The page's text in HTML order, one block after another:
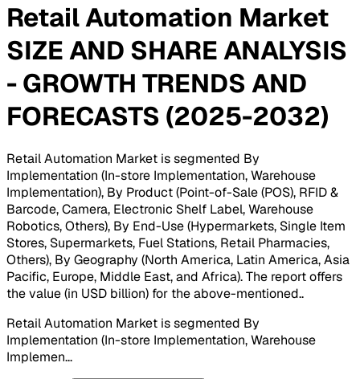
Retail Automation Market
SIZE AND SHARE ANALYSIS
- GROWTH TRENDS AND
FORECASTS (2025-2032)
Retail Automation Market is segmented By
Implementation (In-store Implementation, Warehouse
Implementation), By Product (Point-of-Sale (POS), RFID &
Barcode, Camera, Electronic Shelf Label, Warehouse
Robotics, Others), By End-Use (Hypermarkets, Single Item
Stores, Supermarkets, Fuel Stations, Retail Pharmacies,
Others), By Geography (North America, Latin America, Asia
Pacific, Europe, Middle East, and Africa). The report offers
the value (in USD billion) for the above-mentioned..
Retail Automation Market is segmented By
Implementation (In-store Implementation, Warehouse
Implemen...